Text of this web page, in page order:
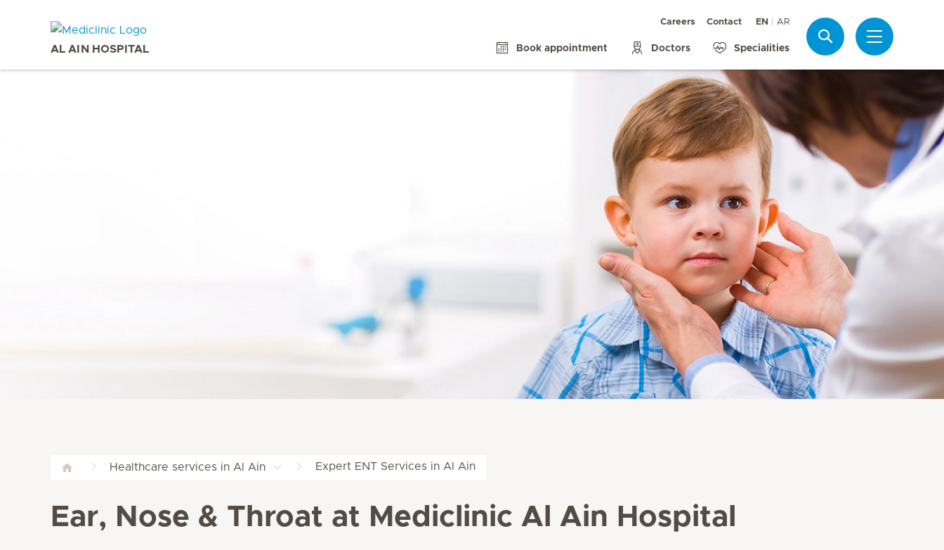
AL AIN HOSPITAL
Careers Contact EN AR
Book appointment Doctors Specialities
Healthcare services in Al Ain Expert ENT Services in Al Ain
Ear, Nose & Throat at Mediclinic Al Ain Hospital